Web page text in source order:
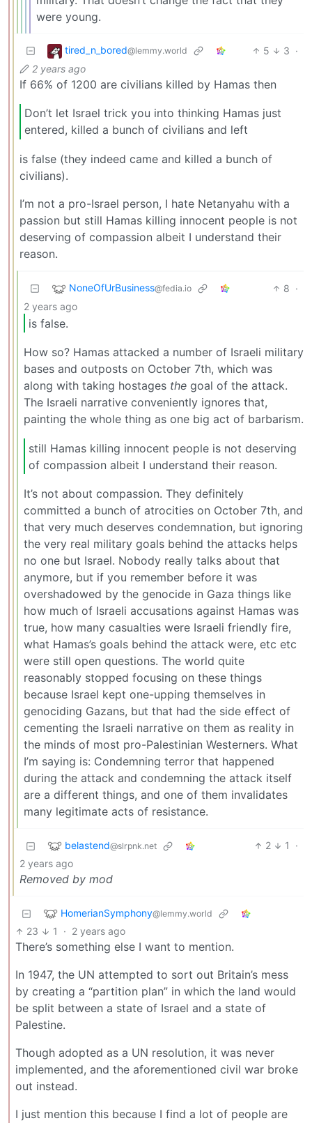
were young.
tired_n_bored@lemmy.world 5 3 ·
2 years ago
If 66% of 1200 are civilians killed by Hamas then
Don’t let Israel trick you into thinking Hamas just
entered, killed a bunch of civilians and left
is false (they indeed came and killed a bunch of
civilians).
I’m not a pro-Israel person, I hate Netanyahu with a
passion but still Hamas killing innocent people is not
deserving of compassion albeit I understand their
reason.
NoneOfUrBusiness@fedia.io 8 ·
2 years ago
is false.
How so? Hamas attacked a number of Israeli military
bases and outposts on October 7th, which was
along with taking hostages the goal of the attack.
The Israeli narrative conveniently ignores that,
painting the whole thing as one big act of barbarism.
still Hamas killing innocent people is not deserving
of compassion albeit I understand their reason.
It’s not about compassion. They definitely
committed a bunch of atrocities on October 7th, and
that very much deserves condemnation, but ignoring
the very real military goals behind the attacks helps
no one but Israel. Nobody really talks about that
anymore, but if you remember before it was
overshadowed by the genocide in Gaza things like
how much of Israeli accusations against Hamas was
true, how many casualties were Israeli friendly fire,
what Hamas’s goals behind the attack were, etc etc
were still open questions. The world quite
reasonably stopped focusing on these things
because Israel kept one-upping themselves in
genociding Gazans, but that had the side effect of
cementing the Israeli narrative on them as reality in
the minds of most pro-Palestinian Westerners. What
I’m saying is: Condemning terror that happened
during the attack and condemning the attack itself
are a different things, and one of them invalidates
many legitimate acts of resistance.
belastend@slrpnk.net 2 1
·
2 years ago
Removed by mod
HomerianSymphony@lemmy.world
23 1 · 2 years ago
There’s something else I want to mention.
In 1947, the UN attempted to sort out Britain’s mess
by creating a “partition plan” in which the land would
be split between a state of Israel and a state of
Palestine.
Though adopted as a UN resolution, it was never
implemented, and the aforementioned civil war broke
out instead.
I just mention this because I find a lot of people are